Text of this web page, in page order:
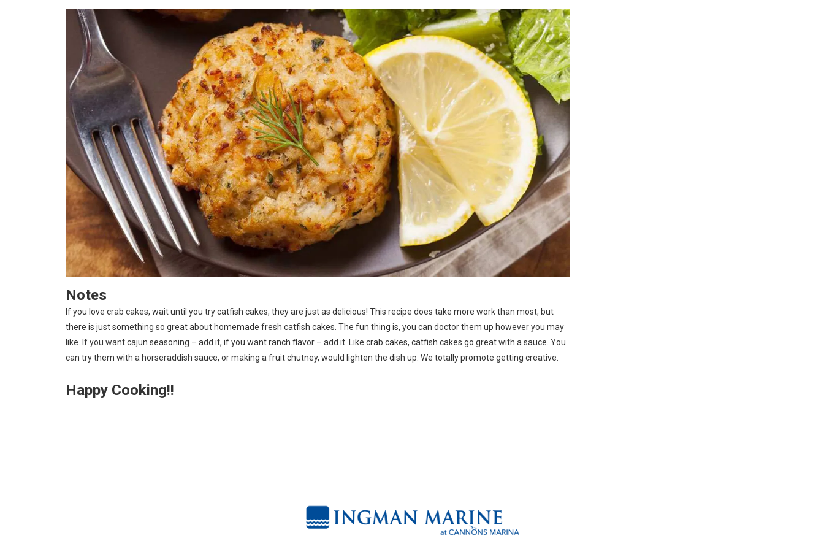
Notes
If you love crab cakes, wait until you try catfish cakes, they are just as delicious! This recipe does take more work than most, but
there is just something so great about homemade fresh catfish cakes. The fun thing is, you can doctor them up however you may
like. If you want cajun seasoning – add it, if you want ranch flavor – add it. Like crab cakes, catfish cakes go great with a sauce. You
can try them with a horseraddish sauce, or making a fruit chutney, would lighten the dish up. We totally promote getting creative.
Happy Cooking!!